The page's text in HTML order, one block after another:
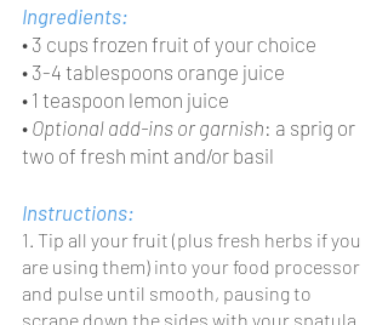
Ingredients:
• 3 cups frozen fruit of your choice
• 3-4 tablespoons orange juice
• 1 teaspoon lemon juice
• Optional add-ins or garnish: a sprig or
two of fresh mint and/or basil
Instructions:
1. Tip all your fruit (plus fresh herbs if you
are using them) into your food processor
and pulse until smooth, pausing to
scrape down the sides with your spatula